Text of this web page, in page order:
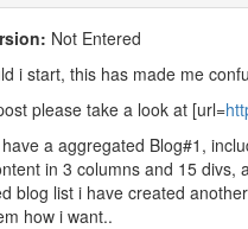
Not Entered
i start, this has made me
please take a look at [url=
a aggregated Blog#1,
in 3 columns and 15
blog list i have created
how i want..